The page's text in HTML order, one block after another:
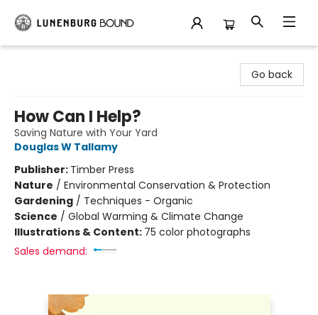
Go back
How Can I Help?
Saving Nature with Your Yard
Douglas W Tallamy
Publisher: Timber Press
Nature / Environmental Conservation & Protection
Gardening / Techniques - Organic
Science / Global Warming & Climate Change
Illustrations & Content: 75 color photographs
Sales demand: